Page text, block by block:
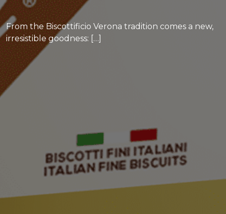
From the Biscottificio Verona tradition comes a new,
irresistible goodness: […]